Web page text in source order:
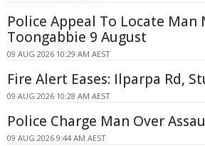
Police Appeal To Locate Man
Toongabbie 9 August
09 AUG 2026 10:29 AM AEST
Fire Alert Eases: Ilparpa Rd,
09 AUG 2026 10:28 AM AEST
Police Charge Man Over
09 AUG 2026 9:44 AM AEST